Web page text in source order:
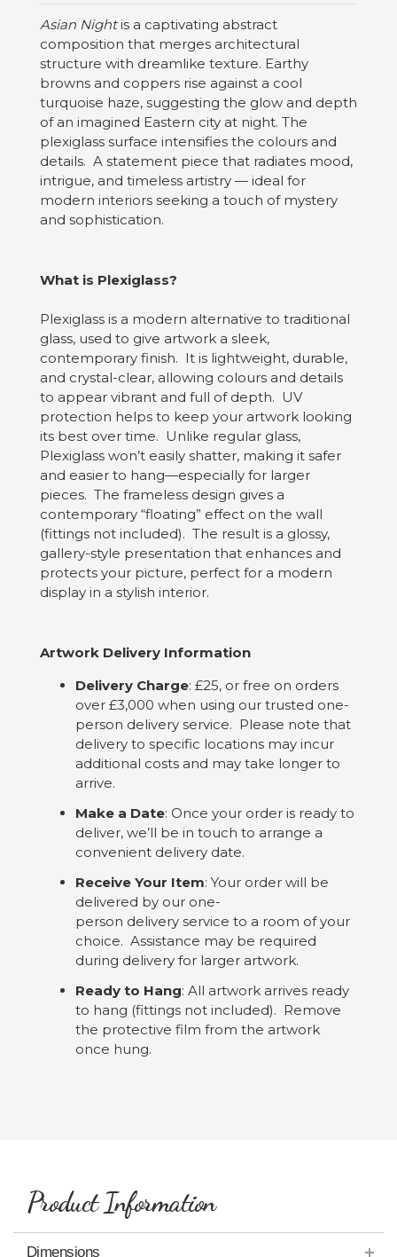
Asian Nightis a captivating abstract
composition that merges architectural
structure with dreamlike texture. Earthy
browns and coppers rise against a cool
turquoise haze, suggesting the glow and depth
of an imagined Eastern city at night. The
plexiglass surface intensifies the colours and
details. A statement piece that radiates mood,
intrigue, and timeless artistry — ideal for
modern interiors seeking a touch of mystery
and sophistication.
What is Plexiglass?
Plexiglass is a modern alternative to traditional
glass, used to give artwork a sleek,
contemporary finish. It is lightweight, durable,
and crystal-clear, allowing colours and details
to appear vibrant and full of depth. UV
protection helps to keep your artwork looking
its best over time. Unlike regular glass,
Plexiglass won’t easily shatter, making it safer
and easier to hang—especially for larger
pieces. The frameless design gives a
contemporary “floating” effect on the wall
(fittings not included). The result is a glossy,
gallery-style presentation that enhances and
protects your picture, perfect for a modern
display in a stylish interior.
Artwork Delivery Information
Delivery Charge: £25, or free on orders
over £3,000 when using our trusted one-
person delivery service. Please note that
delivery to specific locations may incur
additional costs and may take longer to
arrive.
Make a Date: Once your order is ready to
deliver, we’ll be in touch to arrange a
convenient delivery date.
Receive Your Item: Your order will be
delivered by our one-
person delivery service to a room of your
choice. Assistance may be required
during delivery for larger artwork.
Ready to Hang: All artwork arrives ready
to hang (fittings not included). Remove
the protective film from the artwork
once hung.
Product Information
Dimensions